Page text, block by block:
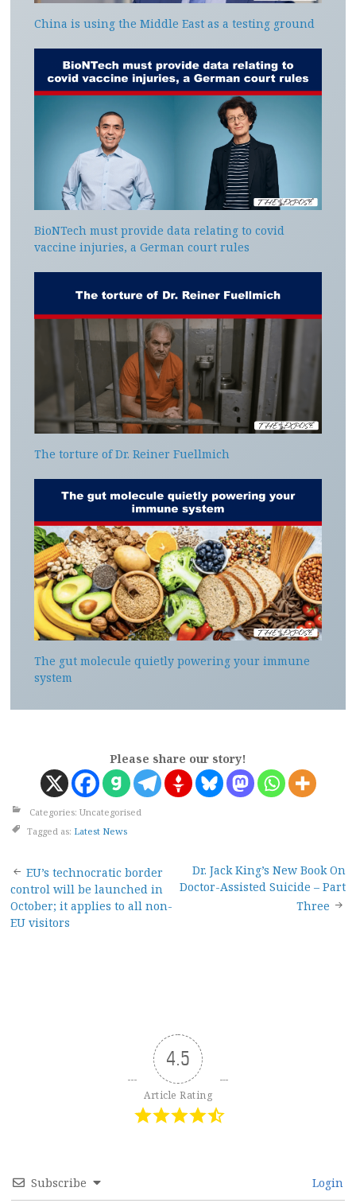
China is using the Middle East as a testing ground
BioNTech must provide data relating to covid
vaccine injuries, a German court rules
The torture of Dr. Reiner Fuellmich
The gut molecule quietly powering your immune
system
Please share our story!
Categories: Uncategorised
Tagged as: Latest News
Post
navigation
EU’s technocratic border
control will be launched in
October; it applies to all non-
EU visitors
Dr. Jack King’s New Book On
Doctor-Assisted Suicide – Part
Three
4.5
Article Rating
Subscribe Login